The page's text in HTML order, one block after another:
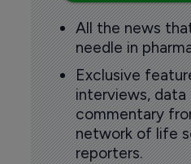
All the news
needle in
Exclusive
interviews, data
commentary
network of life
reporters.